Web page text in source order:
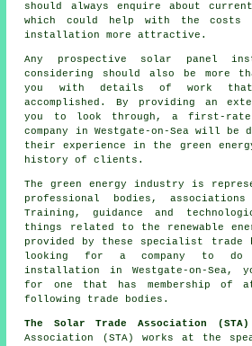
should always enquire about
which could help with the costs
installation more attractive.
Any prospective solar panel
considering should also be more
you with details of work
accomplished. By providing an
you to look through, a first-
company in Westgate-on-Sea will be
their experience in the green
history of clients.
The green energy industry is
professional bodies,
Training, guidance and
things related to the renewable
provided by these specialist trade
looking for a company to do
installation in Westgate-on-Sea,
for one that has membership of
following trade bodies.
The Solar Trade Association (STA)
Association (STA) works at the